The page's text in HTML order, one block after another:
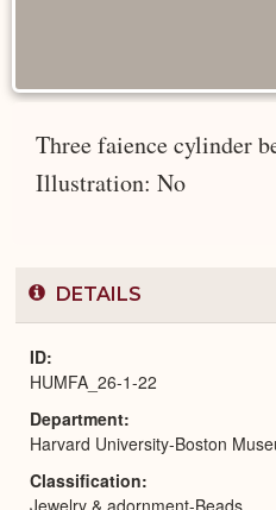
Three faience cylinder
Illustration: No
DETAILS
ID
HUMFA_26-1-22
Department
Harvard University-Boston
Classification
Jewelry & adornment-Beads